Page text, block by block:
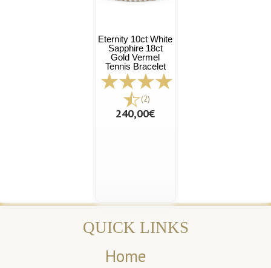
Eternity 10ct White
Sapphire 18ct
Gold Vermel
Tennis Bracelet
(2)
240,00€
QUICK LINKS
Home